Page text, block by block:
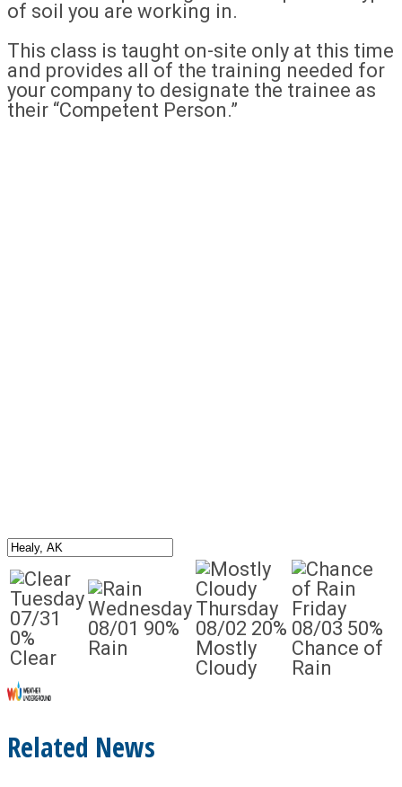
of soil you are working in.
This class is taught on-site only at this time
and provides all of the training needed for
your company to designate the trainee as
their “Competent Person.”
Tuesday
07/31
0%
Clear
Wednesday
08/01 90%
Rain
Thursday
08/02 20%
Mostly
Cloudy
Friday
08/03 50%
Chance of
Rain
Related News